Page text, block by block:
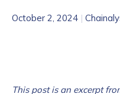
October 2, 2024 |
This post is an excerpt